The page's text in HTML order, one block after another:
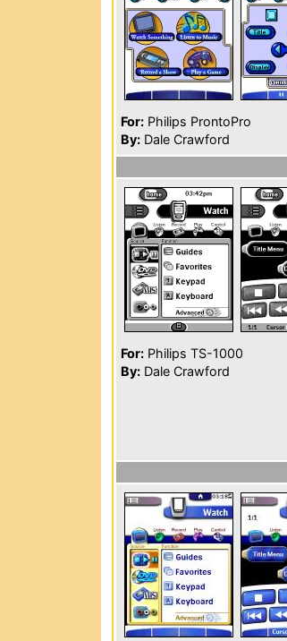
For: Philips ProntoPro
By: Dale Crawford
For: Philips TS-1000
By: Dale Crawford